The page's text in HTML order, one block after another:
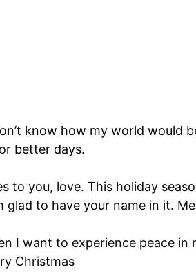
know how my world would
better days.
to you, love. This holiday
glad to have your name in it.
I want to experience peace in
Christmas